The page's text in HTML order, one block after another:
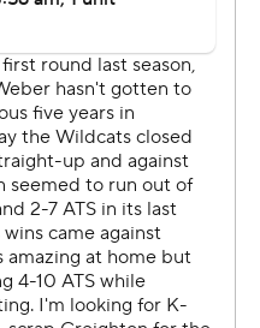
this year and we
in the country,'' Weber
to the round of 32 for the
without leading
from a stress
been expected to play
in the quarterfinals of the
got on the floor.